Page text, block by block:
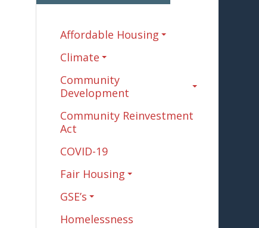
Affordable Housing
Climate
Community
Development
Community Reinvestment
Act
COVID-19
Fair Housing
GSE’s
Homelessness